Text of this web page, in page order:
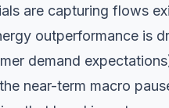
are capturing flows
outperformance is
demand
near-term macro